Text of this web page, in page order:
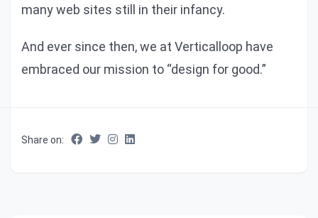
many web sites still in their infancy.
And ever since then, we at Verticalloop have
embraced our mission to “design for good.”
Share on: